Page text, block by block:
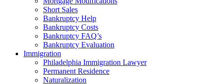
Short Sales
Bankruptcy Help
Bankruptcy Costs
Bankruptcy FAQ’s
Bankruptcy Evaluation
Immigration
Philadelphia Immigration Lawyer
Permanent Residence
Naturalization